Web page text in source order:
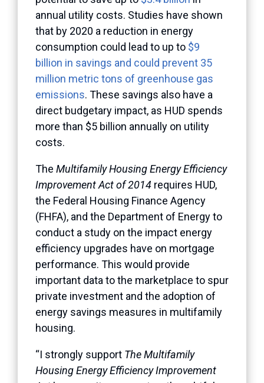
annual utility costs. Studies have shown
that by 2020 a reduction in energy
consumption could lead to up to $9
billion in savings and could prevent 35
million metric tons of greenhouse gas
emissions. These savings also have a
direct budgetary impact, as HUD spends
more than $5 billion annually on utility
costs.
The Multifamily Housing Energy Efficiency
Improvement Act of 2014 requires HUD,
the Federal Housing Finance Agency
(FHFA), and the Department of Energy to
conduct a study on the impact energy
efficiency upgrades have on mortgage
performance. This would provide
important data to the marketplace to spur
private investment and the adoption of
energy savings measures in multifamily
housing.
“I strongly support The Multifamily
Housing Energy Efficiency Improvement